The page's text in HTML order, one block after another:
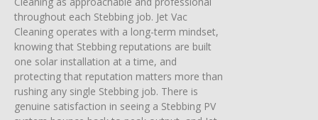
throughout each Stebbing job. Jet Vac
Cleaning operates with a long-term mindset,
knowing that Stebbing reputations are built
one solar installation at a time, and
protecting that reputation matters more than
rushing any single Stebbing job. There is
genuine satisfaction in seeing a Stebbing PV